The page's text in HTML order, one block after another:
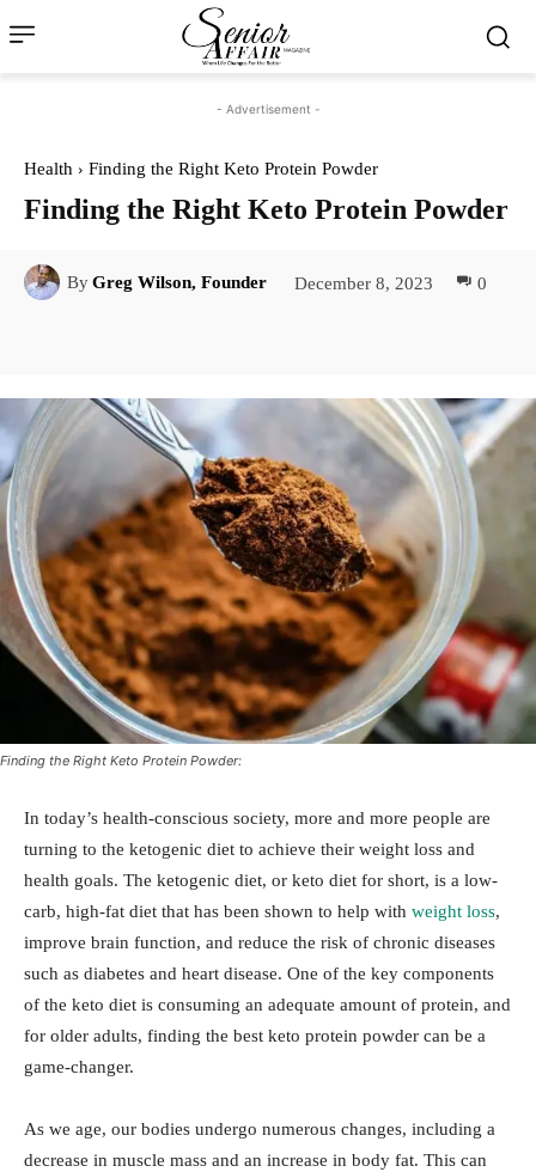
- Advertisement -
Health Finding the Right Keto Protein Powder
Finding the Right Keto Protein Powder
ByGreg Wilson, Founder December 8, 2023 0
Finding the Right Keto Protein Powder:
In today’s health-conscious society, more and more people are
turning to the ketogenic diet to achieve their weight loss and
health goals. The ketogenic diet, or keto diet for short, is a low-
carb, high-fat diet that has been shown to help with weight loss,
improve brain function, and reduce the risk of chronic diseases
such as diabetes and heart disease. One of the key components
of the keto diet is consuming an adequate amount of protein, and
for older adults, finding the best keto protein powder can be a
game-changer.
As we age, our bodies undergo numerous changes, including a
decrease in muscle mass and an increase in body fat. This can